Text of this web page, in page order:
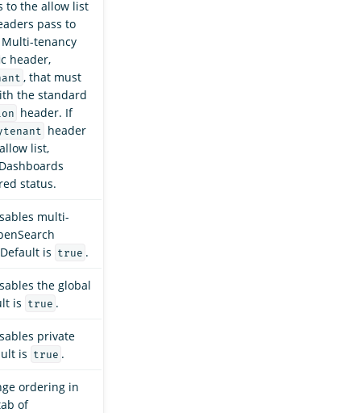
to the allow list
pass to
tenancy
header,
, that must
the standard
header. If
header
list,
status.
multi-
is true .
the global
is true .
private
is true .
ordering in
of